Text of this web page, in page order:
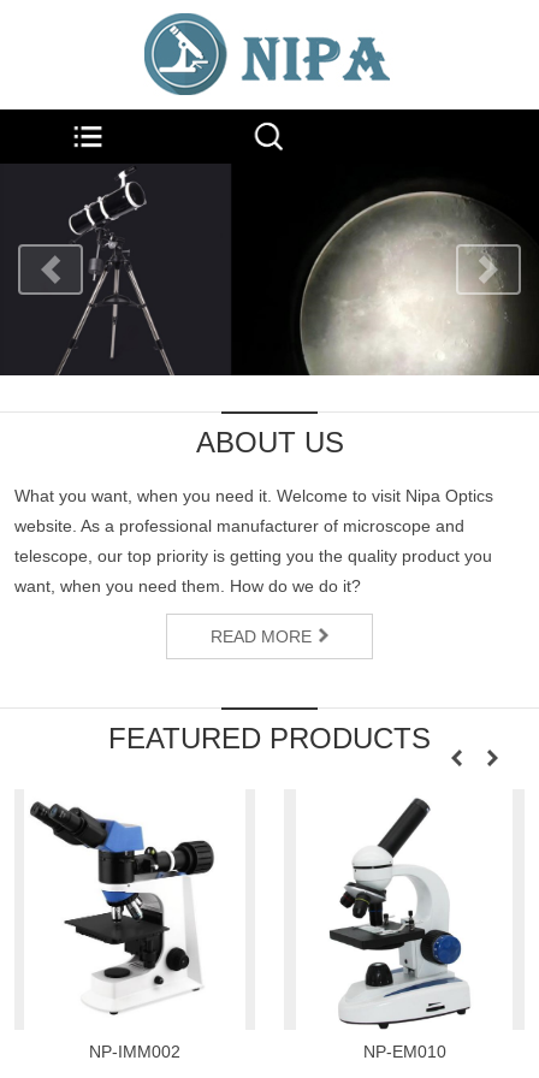
ABOUT US
What you want, when you need it. Welcome to visit Nipa Optics
website. As a professional manufacturer of microscope and
telescope, our top priority is getting you the quality product you
want, when you need them. How do we do it?
READ MORE
FEATURED PRODUCTS
NP-IMM002 NP-EM010